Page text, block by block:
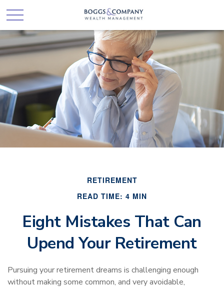
RETIREMENT
READ TIME: 4 MIN
Eight Mistakes That Can
Upend Your Retirement
Pursuing your retirement dreams is challenging enough
without making some common, and very avoidable,